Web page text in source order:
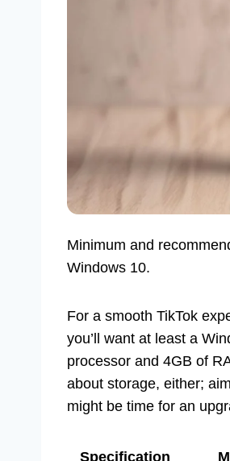
Minimum and
Windows 10.
For a smooth TikTok
you’ll want at least a
processor and 4GB of
about storage, either;
might be time for an
Specification